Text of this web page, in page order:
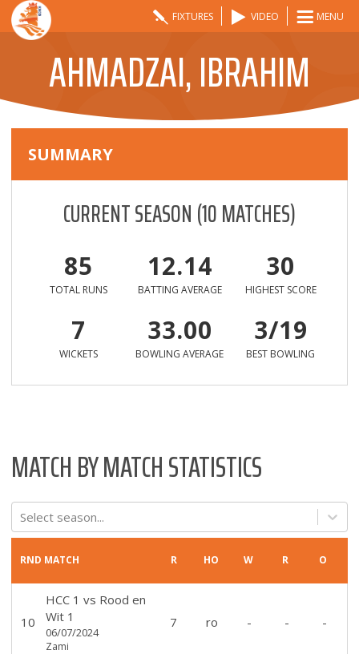
FIXTURES VIDEO MENU
AHMADZAI, IBRAHIM
SUMMARY
CURRENT SEASON(10MATCHES)
85
TOTAL RUNS
12.14
BATTING AVERAGE
30
HIGHEST SCORE
7
WICKETS
33.00
BOWLING AVERAGE
3/19
BEST BOWLING
MATCH BY MATCH STATISTICS
Select season...
RND MATCH R HO W R O
10
HCC 1 vs Rood en
Wit 1
06/07/2024
Zami
7 ro - - -